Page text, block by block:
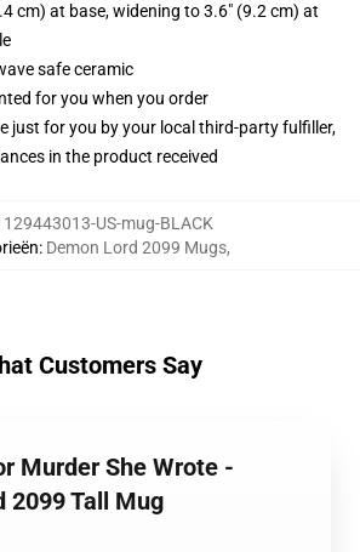
cm) at base, widening to 3.6" (9.2 cm) at
safe ceramic
for you when you order
just for you by your local third-party fulfiller,
in the product received
129443013-US-mug-BLACK
: Demon Lord 2099 Mugs,
Customers Say
Murder She Wrote -
2099 Tall Mug